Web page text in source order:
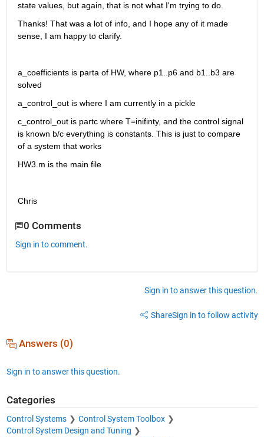
state values, but again, that is not what I'm trying to do.
Thanks! That was a lot of info, and I hope any of it made
sense, I am happy to clarify.
a_coefficients is parta of HW, where p1..p6 and b1..b3 are
solved
a_control_out is where I am currently in a pickle
c_control_out is partc where T=inifinty, and the control signal
is known b/c everything is constants. This is just to compare
of a system that works
HW3.m is the main file
Chris
0 Comments
Sign in to comment.
Sign in to answer this question.
ShareSign in to follow activity
Answers (0)
Sign in to answer this question.
Categories
Control Systems
Control System Toolbox
Control System Design and Tuning